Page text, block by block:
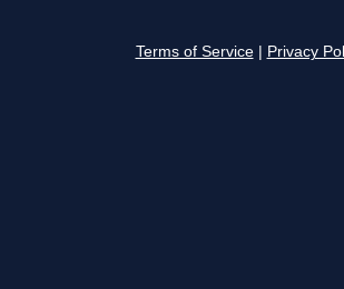
Terms of Service Privacy